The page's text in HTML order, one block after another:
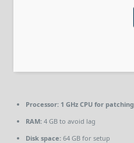
Processor: 1 GHz CPU for patching
RAM: 4 GB to avoid lag
Disk space: 64 GB for setup